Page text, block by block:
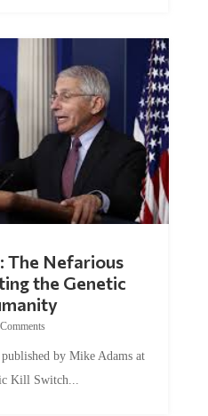
The Nefarious
the Genetic
by Mike Adams at
Kill Switch...